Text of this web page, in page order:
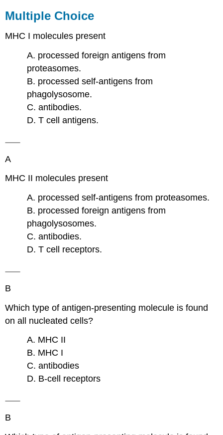
Multiple Choice
MHC I molecules present
A. processed foreign antigens from
proteasomes.
B. processed self-antigens from
phagolysosome.
C. antibodies.
D. T cell antigens.
A
MHC II molecules present
A. processed self-antigens from proteasomes.
B. processed foreign antigens from
phagolysosomes.
C. antibodies.
D. T cell receptors.
B
Which type of antigen-presenting molecule is found
on all nucleated cells?
A. MHC II
B. MHC I
C. antibodies
D. B-cell receptors
B